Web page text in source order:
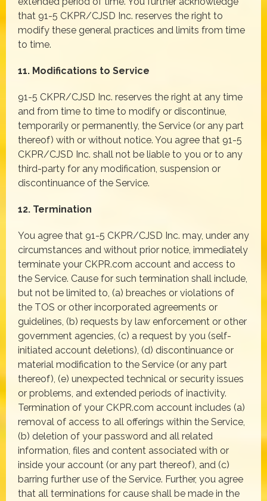
that 91-5 CKPR/CJSD Inc. reserves the right to
modify these general practices and limits from time
to time.
11. Modifications to Service
91-5 CKPR/CJSD Inc. reserves the right at any time
and from time to time to modify or discontinue,
temporarily or permanently, the Service (or any part
thereof) with or without notice. You agree that 91-5
CKPR/CJSD Inc. shall not be liable to you or to any
third-party for any modification, suspension or
discontinuance of the Service.
12. Termination
You agree that 91-5 CKPR/CJSD Inc. may, under any
circumstances and without prior notice, immediately
terminate your CKPR.com account and access to
the Service. Cause for such termination shall include,
but not be limited to, (a) breaches or violations of
the TOS or other incorporated agreements or
guidelines, (b) requests by law enforcement or other
government agencies, (c) a request by you (self-
initiated account deletions), (d) discontinuance or
material modification to the Service (or any part
thereof), (e) unexpected technical or security issues
or problems, and extended periods of inactivity.
Termination of your CKPR.com account includes (a)
removal of access to all offerings within the Service,
(b) deletion of your password and all related
information, files and content associated with or
inside your account (or any part thereof), and (c)
barring further use of the Service. Further, you agree
that all terminations for cause shall be made in the